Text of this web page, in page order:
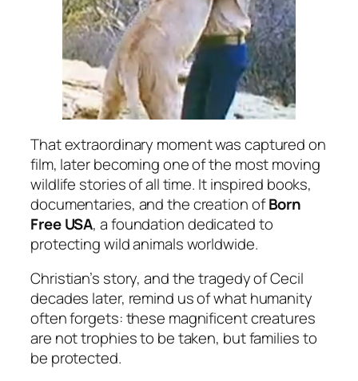
That extraordinary moment was captured on
film, later becoming one of the most moving
wildlife stories of all time. It inspired books,
documentaries, and the creation ofBorn
Free USA, a foundation dedicated to
protecting wild animals worldwide.
Christian’s story, and the tragedy of Cecil
decades later, remind us of what humanity
often forgets: these magnificent creatures
are not trophies to be taken, but families to
be protected.